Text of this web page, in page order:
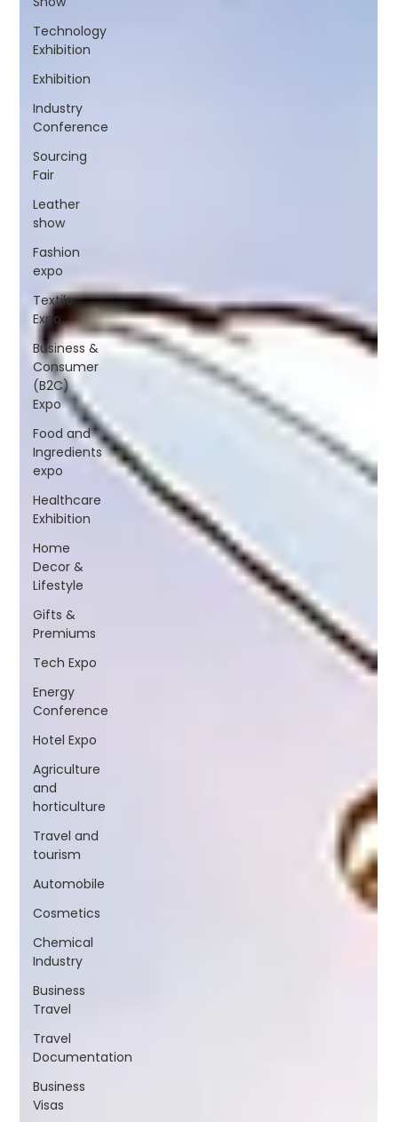
Technology
Exhibition
Exhibition
Industry
Conference
Sourcing
Fair
Leather
show
Fashion
expo
Textile
Expo
Business &
Consumer
(B2C)
Expo
Food and
Ingredients
expo
Healthcare
Exhibition
Home
Decor &
Lifestyle
Gifts &
Premiums
Tech Expo
Energy
Conference
Hotel Expo
Agriculture
and
horticulture
Travel and
tourism
Automobile
Cosmetics
Chemical
Industry
Business
Travel
Travel
Documentation
Business
Visas